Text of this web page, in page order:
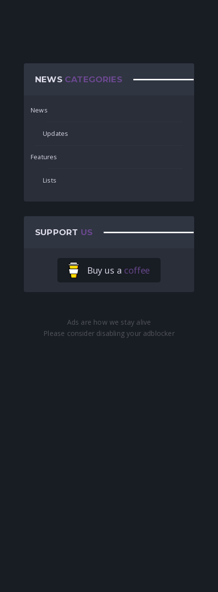
NEWS CATEGORIES
News
Updates
Features
Lists
SUPPORT US
Buy us a coffee